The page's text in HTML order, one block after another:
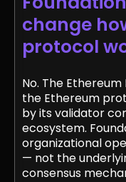
change
protocol
No. The
the Ethereum
by its validator
ecosystem.
organizational
— not the
consensus